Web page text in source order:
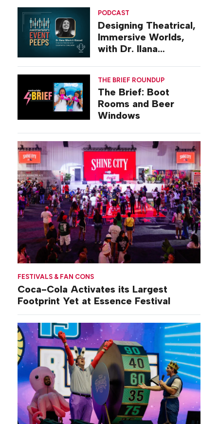
FESTIVALS & FAN CONS
Coca-Cola Activates its Largest
Footprint Yet at Essence Festival
PODCAST
Designing Theatrical,
Immersive Worlds,
with Dr. Ilana
THE BRIEF ROUNDUP
The Brief: Boot
Rooms and Beer
Windows